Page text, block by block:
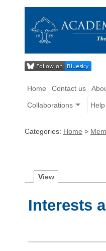
Home Contact us
Collaborations Help
Categories: Home >
View
Interests